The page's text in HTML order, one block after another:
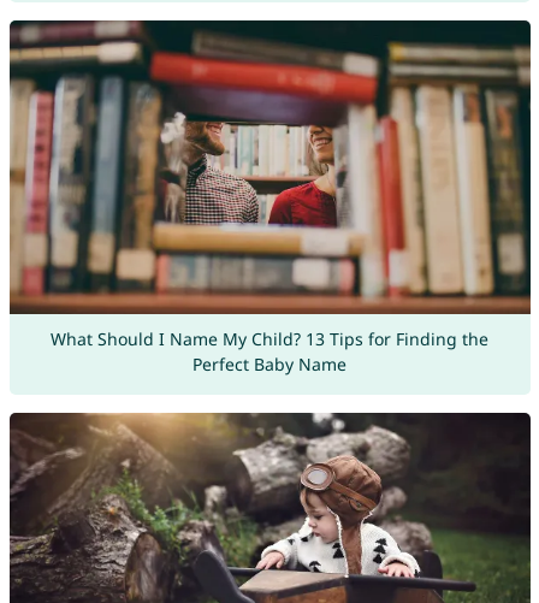
What Should I Name My Child? 13 Tips for Finding the
Perfect Baby Name